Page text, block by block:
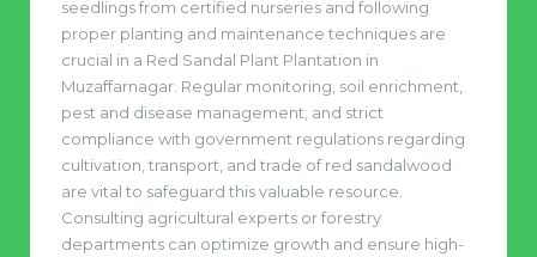
seedlings from certified nurseries and following
proper planting and maintenance techniques are
crucial in a Red Sandal Plant Plantation in
Muzaffarnagar. Regular monitoring, soil enrichment,
pest and disease management, and strict
compliance with government regulations regarding
cultivation, transport, and trade of red sandalwood
are vital to safeguard this valuable resource.
Consulting agricultural experts or forestry
departments can optimize growth and ensure high-